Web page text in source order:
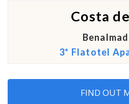
Costa
3* Flatotel
FIND OUT